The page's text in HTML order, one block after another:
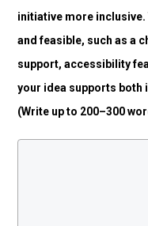
initiative more
and feasible, such as a
support, accessibility
your idea supports
(Write up to 200–300